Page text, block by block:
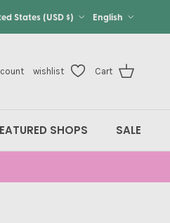
States (USD $) English
wishlist Cart
SHOPS SALE